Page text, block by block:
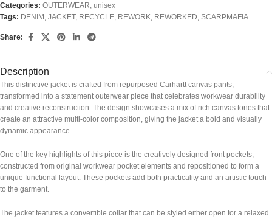
Categories: OUTERWEAR unisex
Tags: DENIM JACKET, RECYCLE REWORK REWORKED SCARPMAFIA
Share:
Description
This distinctive jacket is crafted from repurposed Carhartt canvas pants,
transformed into a statement outerwear piece that celebrates workwear durability
and creative reconstruction. The design showcases a mix of rich canvas tones that
create an attractive multi-color composition, giving the jacket a bold and visually
dynamic appearance.
One of the key highlights of this piece is the creatively designed front pockets,
constructed from original workwear pocket elements and repositioned to form a
unique functional layout. These pockets add both practicality and an artistic touch
to the garment.
The jacket features a convertible collar that can be styled either open for a relaxed